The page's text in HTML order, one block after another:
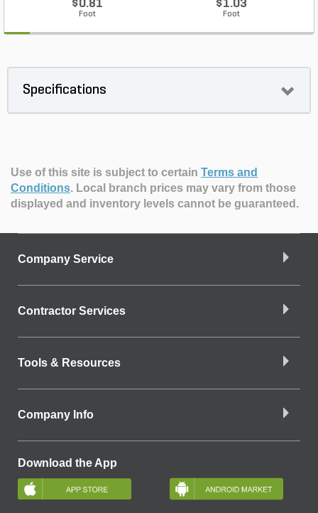
$0.81
Foot
$1.03
Foot
Specifications
Use of this site is subject to certain Terms and
Conditions. Local branch prices may vary from those
displayed and inventory levels cannot be guaranteed.
Company Service
Contractor Services
Tools & Resources
Company Info
Download the App